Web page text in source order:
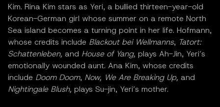
Kim. Rina Kim stars as Yeri, a bullied thirteen-year-old
Korean-German girl whose summer on a remote North
Sea island becomes a turning point in her life. Hofmann,
whose credits include Blackout bei Wellmanns, Tatort:
Schattenleben, and House of Yang, plays Ah-Jin, Yeri’s
emotionally wounded aunt. Ana Kim, whose credits
include Doom Doom, Now, We Are Breaking Up, and
Nightingale Blush, plays Su-jin, Yeri’s mother.